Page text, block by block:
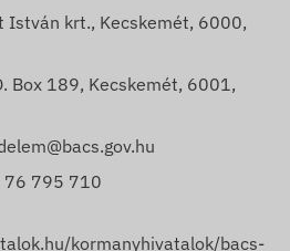
István krt., Kecskemét, 6000,
Box 189, Kecskemét, 6001,
76 795 710
kormanyhivatalok/bacs-